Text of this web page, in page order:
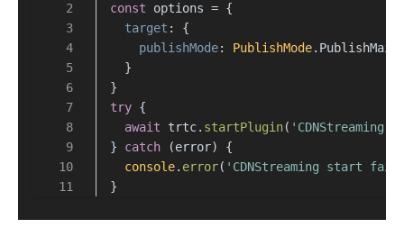
const options = {
target : {
publishMode: PublishMode.
  }
}
try {
await trtc. startPlugin( 'CDNStreaming'
} catch (error) {
console. error( 'CDNStreaming start
}